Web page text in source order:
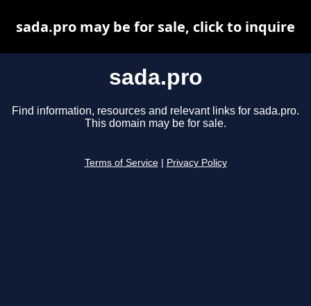
sada.pro
Find information, resources and relevant links for sada.pro.
This domain may be for sale.
Terms of Service Privacy Policy
sada.pro may be for sale, click to inquire